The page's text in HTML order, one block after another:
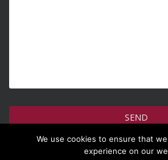
How do we use your information >
We use cookies to ensure that
experience on our